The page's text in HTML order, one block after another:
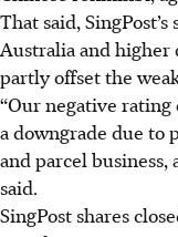
That said,
Australia and higher
partly offset the
“Our negative
a downgrade due to
and parcel
said.
SingPost shares